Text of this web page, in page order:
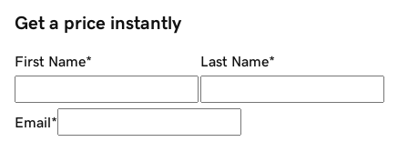
Get a price instantly
First Name* Last Name*
Email*